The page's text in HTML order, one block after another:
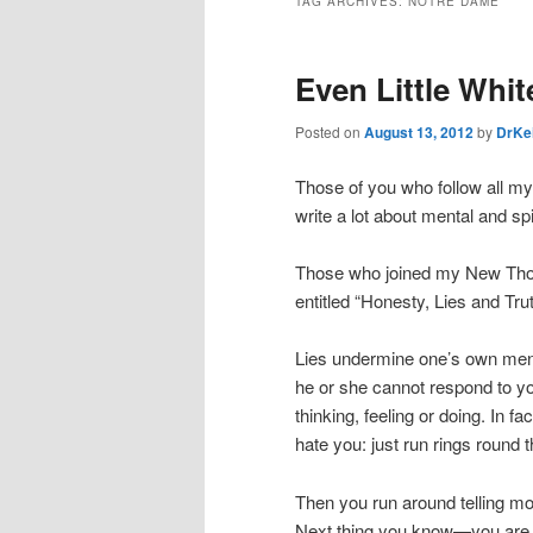
Even Little
Posted on August 13, 2012by
Those of you who follow all
write a lot about mental and
Those who joined my New
entitled “Honesty, Lies and
Lies undermine one’s own
he or she cannot respond to
thinking, feeling or doing. In
hate you: just run rings round
Then you run around telling